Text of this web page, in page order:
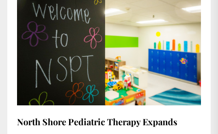
North Shore Pediatric Therapy Expands